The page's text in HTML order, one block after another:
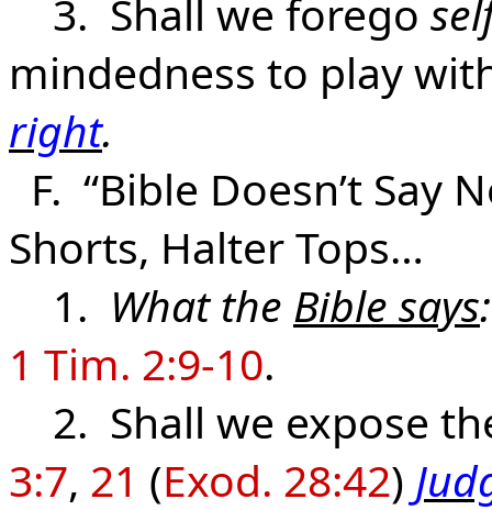
3. Shall we forego
mindedness to play
right.
F. “Bible Doesn’t Say
Shorts, Halter Tops…
1. What the Bible says:
1 Tim. 2:9-10.
2. Shall we expose
3:7, 21 (Exod. 28:42)